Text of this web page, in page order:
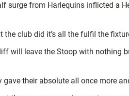
surge from Harlequins inflicted a
club did it’s all the fulfil the
will leave the Stoop with nothing
their absolute all once more